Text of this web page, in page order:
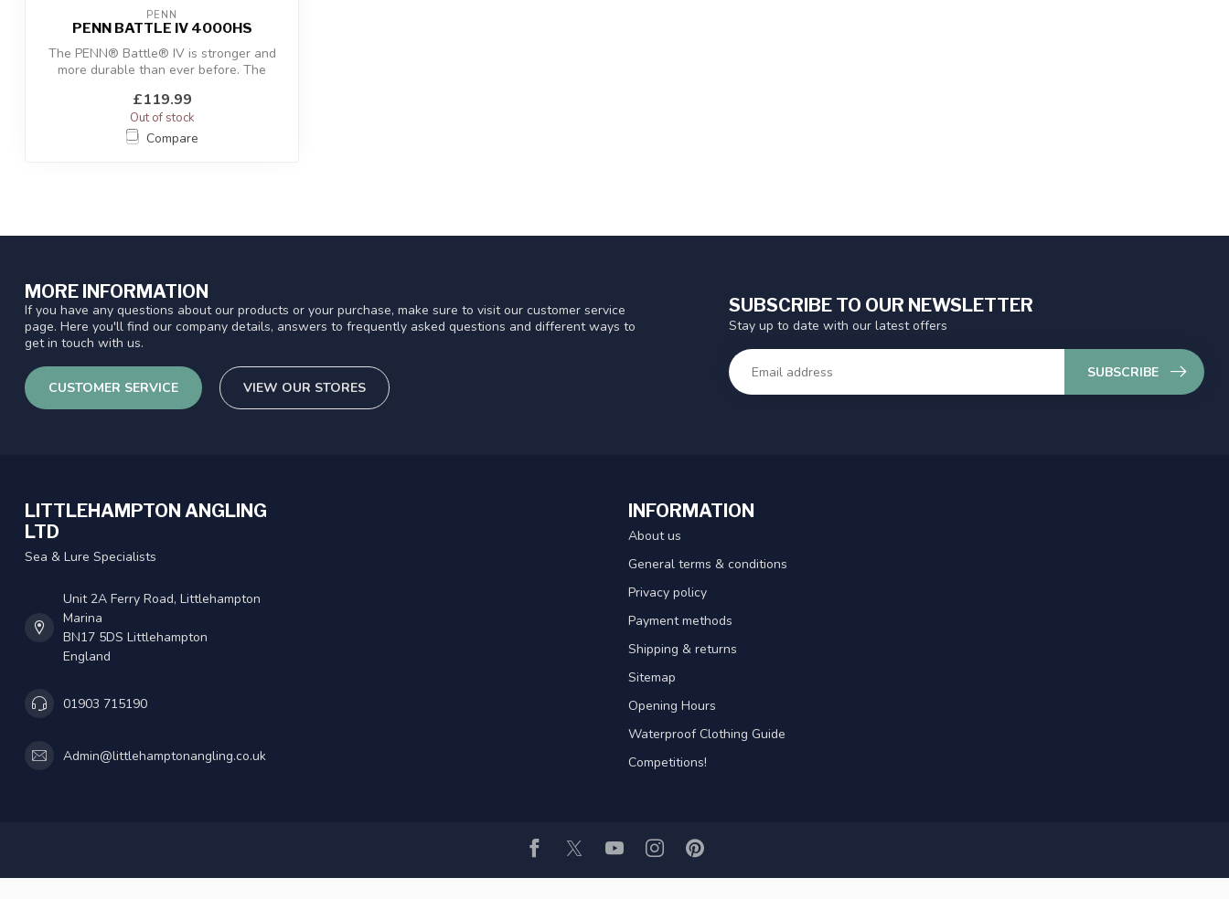
PENN
PENN BATTLE IV 4000HS
The PENN® Battle® IV is stronger and
more durable than ever before. The
£119.99
Out of stock
Compare
MORE INFORMATION
If you have any questions about our products or your purchase, make sure to visit our customer service
page. Here you'll find our company details, answers to frequently asked questions and different ways to
get in touch with us.
CUSTOMER SERVICE VIEW OUR STORES
SUBSCRIBE TO OUR NEWSLETTER
Stay up to date with our latest offers
SUBSCRIBE
LITTLEHAMPTON ANGLING
LTD
Sea & Lure Specialists
Unit 2A Ferry Road, Littlehampton
Marina
BN17 5DS Littlehampton
England
01903 715190
Admin@littlehamptonangling.co.uk
INFORMATION
About us
General terms & conditions
Privacy policy
Payment methods
Shipping & returns
Sitemap
Opening Hours
Waterproof Clothing Guide
Competitions!